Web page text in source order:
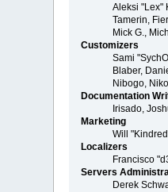
Aleksi "Lex"
Tamerin,
Mick G.,
Customizers
Sami
Blaber,
Nibogo,
Documentation
Irisado,
Marketing
Will
Localizers
Francisco
Servers
Derek